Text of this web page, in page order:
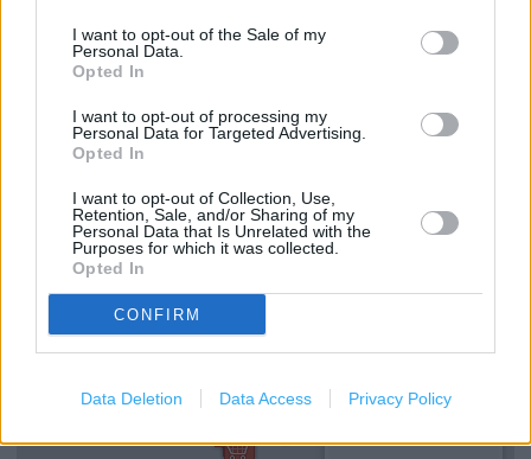
I want to opt-out of the Sale of my
Personal Data.
Opted In
I want to opt-out of processing my
Personal Data for Targeted Advertising.
Opted In
I want to opt-out of Collection, Use,
Retention, Sale, and/or Sharing of my
Personal Data that Is Unrelated with the
Purposes for which it was collected.
Opted In
CONFIRM
Data Deletion Data Access Privacy Policy
Services
Kids Fitting
Ordering In-store
Collect from store